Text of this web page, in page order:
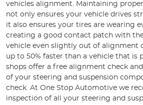
vehicles alignment. Maintaining
not only ensures your vehicle drives
it also ensures your tires are wearing
creating a good contact patch with
vehicle even slightly out of alignment
up to 50% faster than a vehicle that is
shops offer a free alignment check
of your steering and suspension
check. At One Stop Automotive we
inspection of all your steering and